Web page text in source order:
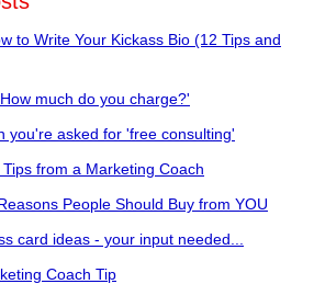
to Write Your Kickass Bio (12 Tips and
much do you charge?'
you're asked for 'free consulting'
from a Marketing Coach
People Should Buy from YOU
card ideas - your input needed...
Coach Tip